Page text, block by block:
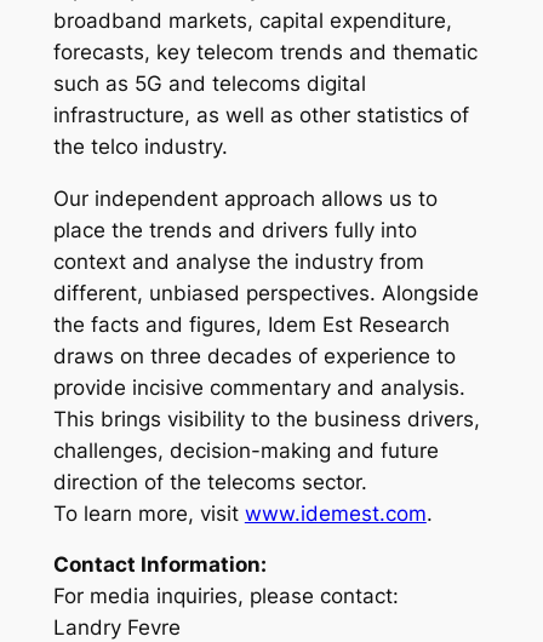
broadband markets, capital expenditure,
forecasts, key telecom trends and thematic
such as 5G and telecoms digital
infrastructure, as well as other statistics of
the telco industry.
Our independent approach allows us to
place the trends and drivers fully into
context and analyse the industry from
different, unbiased perspectives. Alongside
the facts and figures, Idem Est Research
draws on three decades of experience to
provide incisive commentary and analysis.
This brings visibility to the business drivers,
challenges, decision-making and future
direction of the telecoms sector.
To learn more, visit www.idemest.com.
Contact Information:
For media inquiries, please contact:
Landry Fevre